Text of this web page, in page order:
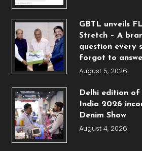
GBTL unveils
Stretch – A
question every
forgot to
August 5, 2026
Delhi edition of
India 2026
Denim Show
August 4, 2026